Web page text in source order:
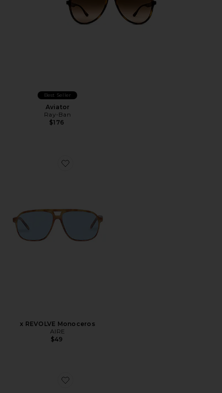
Best Seller
Aviator
Ray-Ban
$176
Favorite x REVOLVE Monoceros
x REVOLVE Monoceros
AIRE
$49
Favorite Duskfall Sunglasses